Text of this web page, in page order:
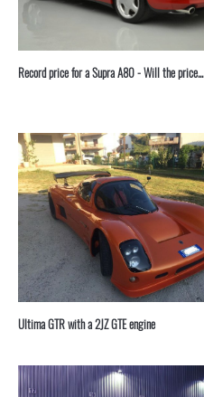
Record price for a Supra A80 - Will the price...
⁣Ultima GTR with a 2JZ GTE engine